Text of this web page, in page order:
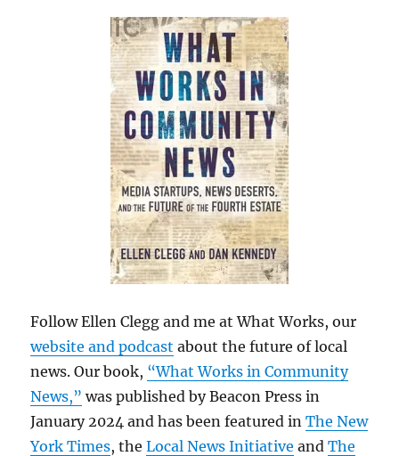
Follow Ellen Clegg and me at What Works, our
website and podcast about the future of local
news. Our book, “What Works in Community
News,” was published by Beacon Press in
January 2024 and has been featured inThe New
York Times, theLocal News Initiative andThe